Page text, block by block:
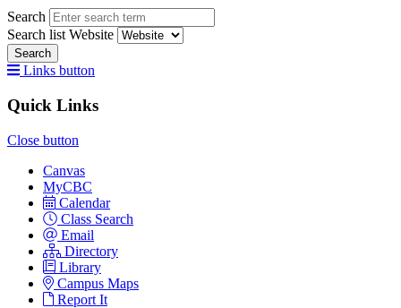
Search
Search list Website
Search
Links button
Quick Links
Close button
Canvas
MyCBC
Calendar
Class Search
Email
Directory
Library
Campus Maps
Report It